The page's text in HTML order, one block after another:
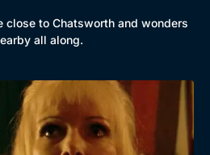
close to Chatsworth and wonders
all along.